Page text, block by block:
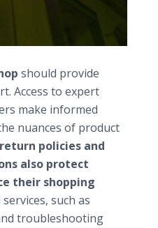
should provide
Access to expert
make informed
nuances of product
policies and
also protect
their shopping
such as
troubleshooting